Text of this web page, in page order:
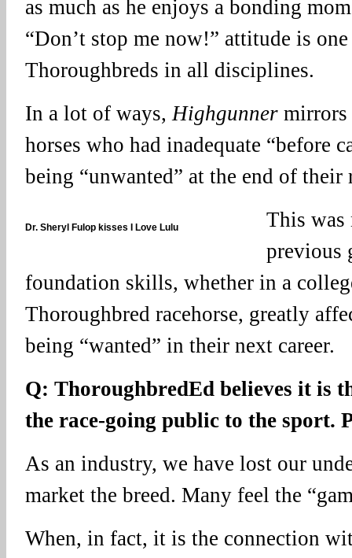
as much as he enjoys a bonding
“Don’t stop me now!” attitude is
Thoroughbreds in all disciplines.
In a lot of ways, Highgunner
horses who had inadequate “before
being “unwanted” at the end of their
Dr. Sheryl Fulop kisses I Love Lulu
This was
previous
foundation skills, whether in a
Thoroughbred racehorse, greatly
being “wanted” in their next career.
Q: ThoroughbredEd believes it is
the race-going public to the sport.
As an industry, we have lost our
market the breed. Many feel the
When, in fact, it is the connection